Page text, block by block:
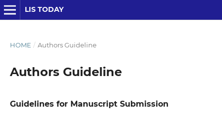
LIS TODAY
HOME / Authors Guideline
Authors Guideline
Guidelines for Manuscript Submission